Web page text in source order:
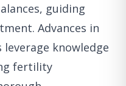
guiding
Advances in
knowledge
fertility